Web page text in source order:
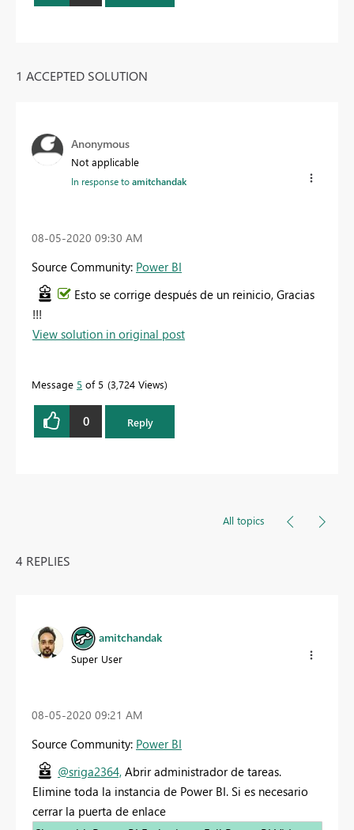
1 ACCEPTED SOLUTION
Anonymous
Not applicable
In response toamitchandak
‎08-05-2020 09:30 AM
Source Community: Power BI
Esto se corrige después de un reinicio, Gracias
!!!
View solution in original post
Message 5 of 5 3,724 Views
0 Reply
All topics
4 REPLIES
amitchandak
Super User
‎08-05-2020 09:21 AM
Source Community: Power BI
@sriga2364, Abrir administrador de tareas.
Elimine toda la instancia de Power BI. Si es necesario
cerrar la puerta de enlace